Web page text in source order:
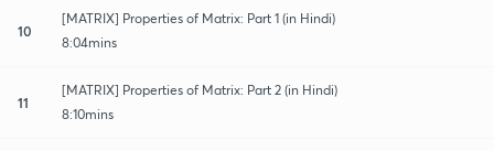
10
[MATRIX] Properties of Matrix: Part 1 (in Hindi)
8:04mins
11
[MATRIX] Properties of Matrix: Part 2 (in Hindi)
8:10mins